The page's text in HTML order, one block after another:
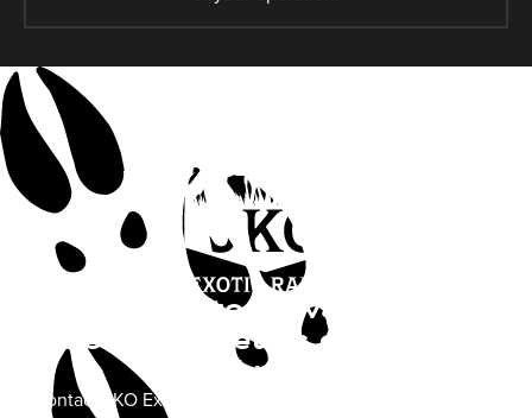
Looking to Elevate Your
Herd’s Genetics or Book a
Hunt?
Contact JKO Exotics today to learn more about available